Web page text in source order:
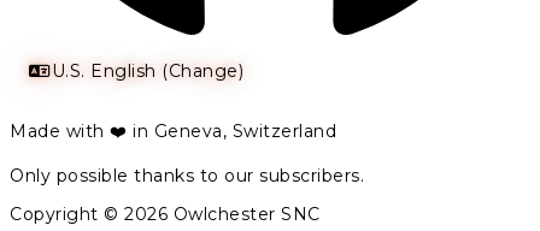
U.S. English (Change)
Made with ❤️ in Geneva, Switzerland
Only possible thanks to our subscribers.
Copyright © 2026 Owlchester SNC